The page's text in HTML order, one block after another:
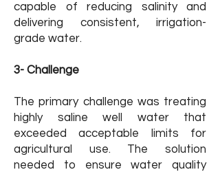
capable of reducing salinity and
delivering consistent, irrigation-
grade water.
3- Challenge
The primary challenge was treating
highly saline well water that
exceeded acceptable limits for
agricultural use. The solution
needed to ensure water quality